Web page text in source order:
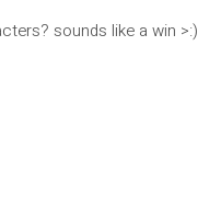
sounds like a win >:)